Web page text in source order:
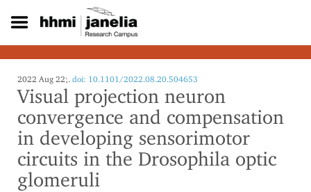
p
t
2022 Aug 22;. doi: 10.1101/2022.08.20.504653
Visual projection neuron
convergence and compensation
in developing sensorimotor
circuits in the Drosophila optic
glomeruli